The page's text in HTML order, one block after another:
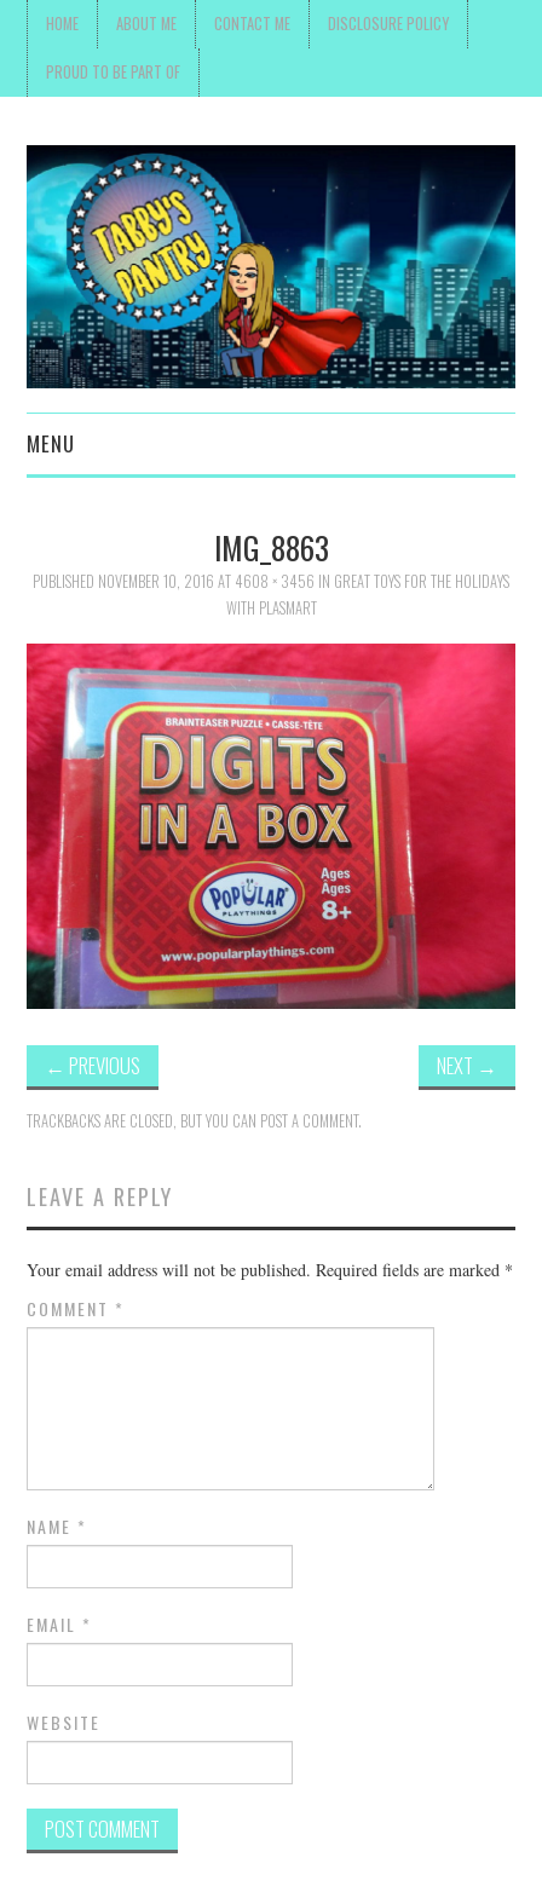
HOME ABOUT ME CONTACT ME DISCLOSURE POLICY
PROUD TO BE PART OF
MENU
POKEMON
GIVEAWAYS
COOKING
STYLE AND BEAUTY
HOME AND OFFICE
GIFTGUIDES
IMG_8863
PUBLISHED NOVEMBER 10, 2016 AT 4608 × 3456 IN GREAT TOYS FOR THE HOLIDAYS
WITH PLASMART
← PREVIOUS NEXT →
TRACKBACKS ARE CLOSED, BUT YOU CAN POST A COMMENT.
LEAVE A REPLY
Your email address will not be published. Required fields are marked *
COMMENT *
NAME *
EMAIL *
WEBSITE